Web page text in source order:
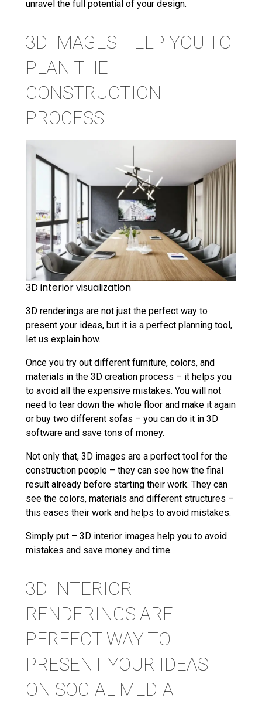
unravel the full potential of your design.
3D IMAGES HELP YOU TO
PLAN THE
CONSTRUCTION
PROCESS
3D interior visualization
3D renderings are not just the perfect way to
present your ideas, but it is a perfect planning tool,
let us explain how.
Once you try out different furniture, colors, and
materials in the 3D creation process – it helps you
to avoid all the expensive mistakes. You will not
need to tear down the whole floor and make it again
or buy two different sofas – you can do it in 3D
software and save tons of money.
Not only that, 3D images are a perfect tool for the
construction people – they can see how the final
result already before starting their work. They can
see the colors, materials and different structures –
this eases their work and helps to avoid mistakes.
Simply put – 3D interior images help you to avoid
mistakes and save money and time.
3D INTERIOR
RENDERINGS ARE
PERFECT WAY TO
PRESENT YOUR IDEAS
ON SOCIAL MEDIA